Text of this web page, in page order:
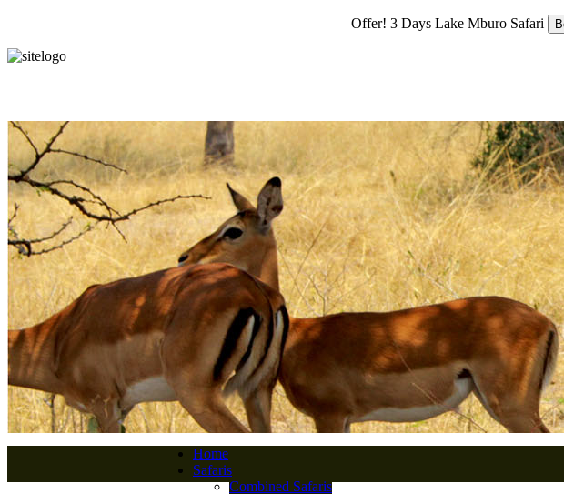
Offer! 3 Days Lake Mburo Safari
Home
Safaris
Combined Safaris